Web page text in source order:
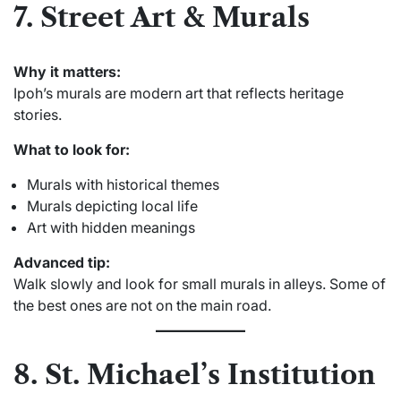
7. Street Art & Murals
Why it matters:
Ipoh’s murals are modern art that reflects heritage
stories.
What to look for:
Murals with historical themes
Murals depicting local life
Art with hidden meanings
Advanced tip:
Walk slowly and look for small murals in alleys. Some of
the best ones are not on the main road.
8. St. Michael’s Institution